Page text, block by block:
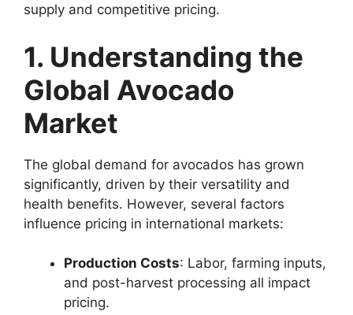
supply and competitive pricing.
1. Understanding the
Global Avocado
Market
The global demand for avocados has grown
significantly, driven by their versatility and
health benefits. However, several factors
influence pricing in international markets:
Production Costs: Labor, farming inputs,
and post-harvest processing all impact
pricing.